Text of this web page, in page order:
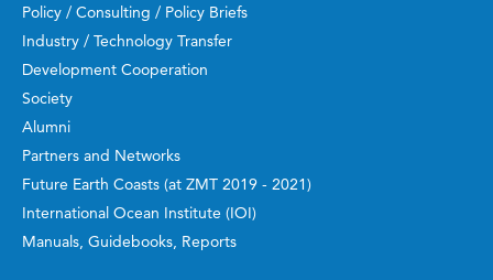
Policy / Consulting / Policy Briefs
Industry / Technology Transfer
Development Cooperation
Society
Alumni
Partners and Networks
Future Earth Coasts (at ZMT 2019 - 2021)
International Ocean Institute (IOI)
Manuals, Guidebooks, Reports